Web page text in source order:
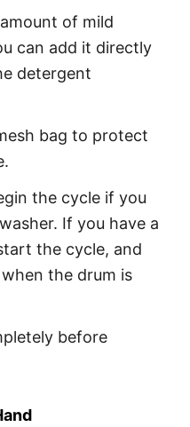
of mild
can add it directly
detergent
bag to protect
the cycle if you
If you have a
the cycle, and
the drum is
before